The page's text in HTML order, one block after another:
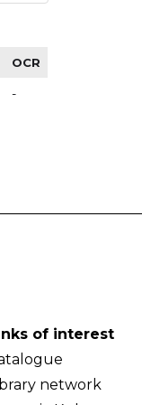
OCR
-
of interest
network